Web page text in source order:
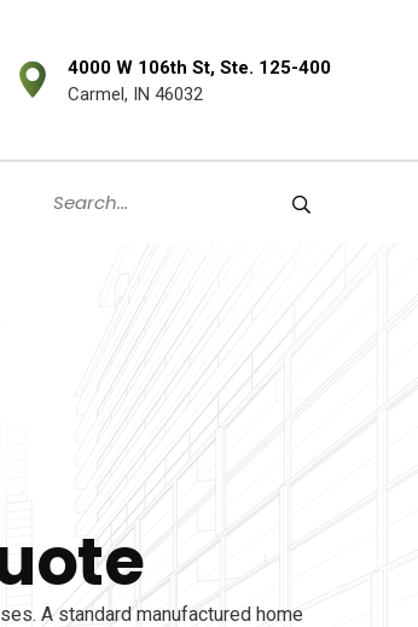
4000 W 106th St, Ste. 125-400
Carmel, IN 46032
A standard manufactured home